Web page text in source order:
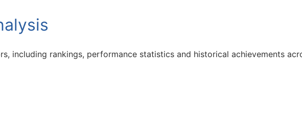
including rankings, performance statistics and historical achievements